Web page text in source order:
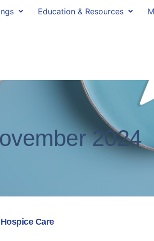
Education & Resources
2024
Care